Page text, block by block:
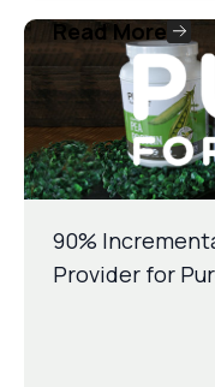
90%
Provider for
Read More